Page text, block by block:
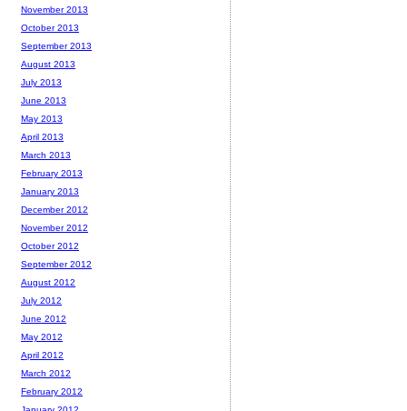
November 2013
October 2013
September 2013
August 2013
July 2013
June 2013
May 2013
April 2013
March 2013
February 2013
January 2013
December 2012
November 2012
October 2012
September 2012
August 2012
July 2012
June 2012
May 2012
April 2012
March 2012
February 2012